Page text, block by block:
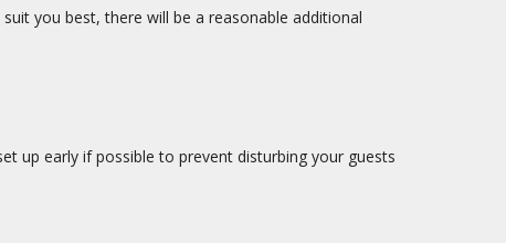
you best, there will be a reasonable additional
up early if possible to prevent disturbing your guests